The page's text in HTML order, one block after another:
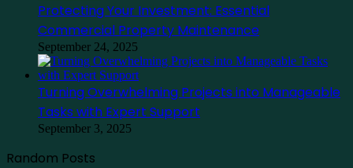
Protecting Your Investment: Essential
Commercial Property Maintenance
September 24, 2025
Turning Overwhelming Projects into Manageable
Tasks with Expert Support
September 3, 2025
Random Posts